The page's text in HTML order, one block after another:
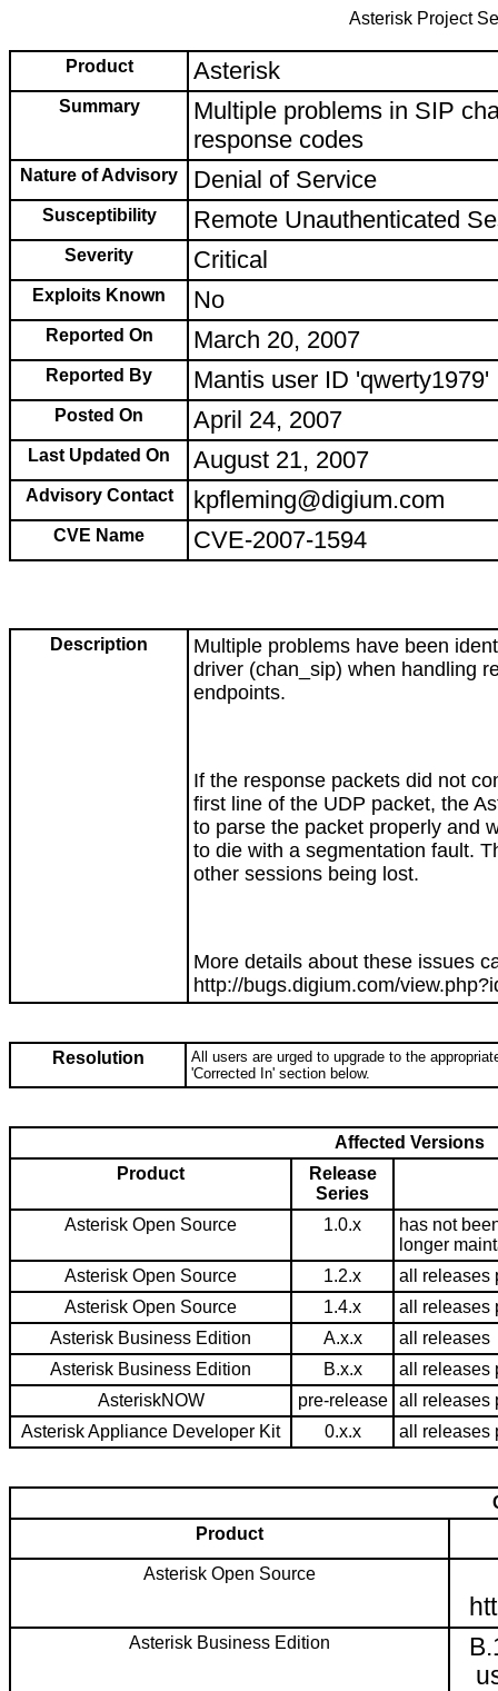
Asterisk Project
Product Asterisk
Summary
Multiple problems in SIP
response codes
Nature of Advisory Denial of Service
Susceptibility Remote Unauthenticated
Severity Critical
Exploits Known No
Reported On March 20, 2007
Reported By Mantis user ID 'qwerty1979'
Posted On April 24, 2007
Last Updated On August 21, 2007
Advisory Contact kpfleming@digium.com
CVE Name CVE-2007-1594
Description
Multiple problems have been
driver (chan_sip) when handling
endpoints.
If the response packets did not
first line of the UDP packet, the
to parse the packet properly and
to die with a segmentation fault.
other sessions being lost.
More details about these issues
http://bugs.digium.com/
Resolution
All users are urged to upgrade to the
'Corrected In' section below.
Affected Versions
Product
Release
Series
Asterisk Open Source
1.0.x
has not
longer
Asterisk Open Source
1.2.x
all releases
Asterisk Open Source
1.4.x
all releases
Asterisk Business Edition
A.x.x
all releases
Asterisk Business Edition
B.x.x
all releases
AsteriskNOW
pre-release
all releases
Asterisk Appliance Developer Kit
0.x.x all releases
Product
Asterisk Open Source
Asterisk Business Edition